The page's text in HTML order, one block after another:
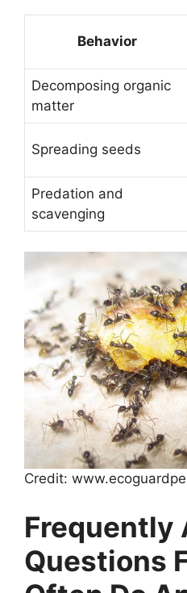
Behavior
Decomposing organic
matter
Spreading seeds
Predation and
scavenging
Credit:
Frequently
Questions